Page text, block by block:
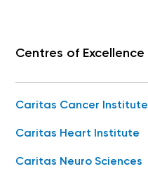
Centres of Excellence
Caritas Cancer Institute
Caritas Heart Institute
Caritas Neuro Sciences